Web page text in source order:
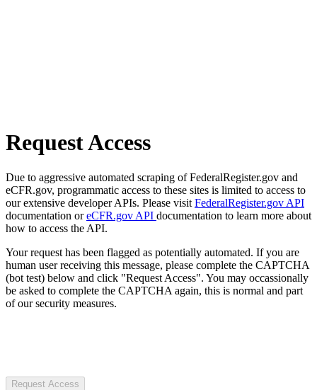
Request Access
Due to aggressive automated scraping of FederalRegister.gov and
eCFR.gov, programmatic access to these sites is limited to access to
our extensive developer APIs. Please visit FederalRegister.gov API
documentation oreCFR.gov API documentation to learn more about
how to access the API.
Your request has been flagged as potentially automated. If you are
human user receiving this message, please complete the CAPTCHA
(bot test) below and click "Request Access". You may occassionally
be asked to complete the CAPTCHA again, this is normal and part
of our security measures.
Request Access